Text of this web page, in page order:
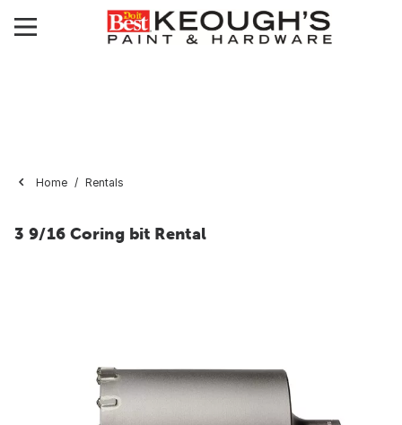
Home Rentals
3 9/16 Coring bit Rental